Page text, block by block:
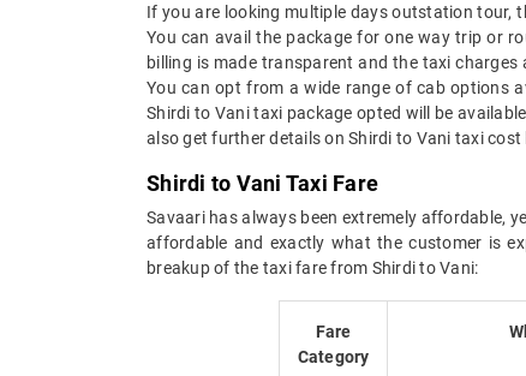
If you are looking multiple days outstation tour,
You can avail the package for one way trip or
billing is made transparent and the taxi
You can opt from a wide range of cab options
Shirdi to Vani taxi package opted will be
also get further details on Shirdi to Vani taxi
Shirdi to Vani Taxi Fare
Savaari has always been extremely affordable,
affordable and exactly what the customer is
breakup of the taxi fare from Shirdi to Vani:
Fare
Category